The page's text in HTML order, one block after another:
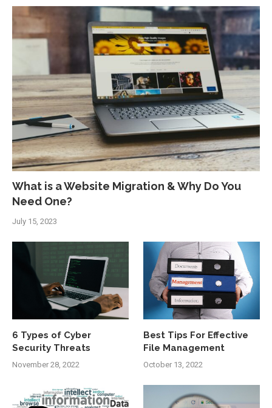
What is a Website Migration & Why Do You
Need One?
July 15, 2023
6 Types of Cyber
Security Threats
November 28, 2022
Best Tips For Effective
File Management
October 13, 2022